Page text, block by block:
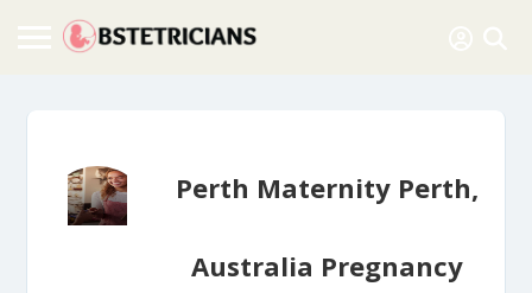
Perth Maternity Perth,
Australia Pregnancy